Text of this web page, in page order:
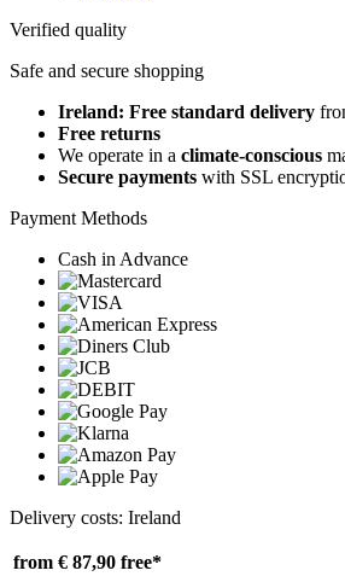
Verified quality
Safe and secure shopping
Ireland: Free standard delivery
Free returns
We operate in a climate-conscious
Secure payments with SSL
Payment Methods
Cash in Advance
Delivery costs: Ireland
from € 87,90 free*